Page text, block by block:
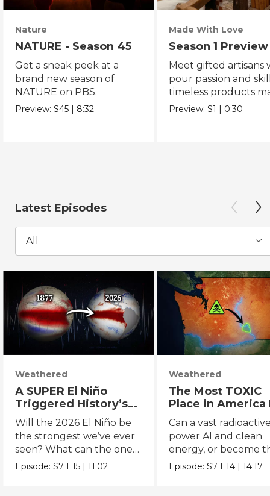
Nature
NATURE - Season 45
Get a sneak peek at a
brand new season of
NATURE on PBS.
Preview:S45 | 8:32
Made With Love
Season 1 Preview
Meet gifted artisans
pour passion and
timeless products
with love.
Preview:S1 | 0:30
Latest Episodes
All
Weathered
A SUPER El Niño
Triggered History’s
DEADLIEST Disaster.
THIS One Might Be
Worse.
Will the 2026 El Niño be
the strongest we’ve ever
seen? What can the one
in 1877 tell us?
Episode:S7 E15 |11:02
Weathered
The Most TOXIC
Place in America
About to Get
More Dangerous
Can a vast
power AI and clean
energy, or become
next disaster?
Episode:S7 E14 |14:17